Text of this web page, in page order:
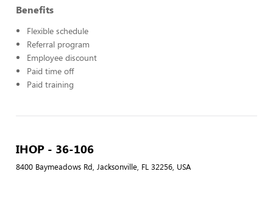
Benefits
Flexible schedule
Referral program
Employee discount
Paid time off
Paid training
IHOP - 36-106
8400 Baymeadows Rd, Jacksonville, FL 32256, USA